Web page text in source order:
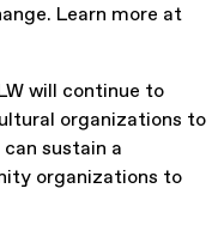
Learn more at
will continue to
organizations to
sustain a
organizations to